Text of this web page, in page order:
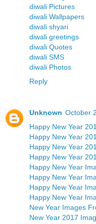
diwali Pictures
diwali Wallpapers
diwali shyari
diwali greetings
diwali Quotes
diwali SMS
diwali Photos
Reply
Unknown October
Happy New Year
Happy New Year
Happy New Year
Happy New Year
Happy New Year
Happy New Year
Happy New Year
Happy New Year
New Year Images
New Year 2017